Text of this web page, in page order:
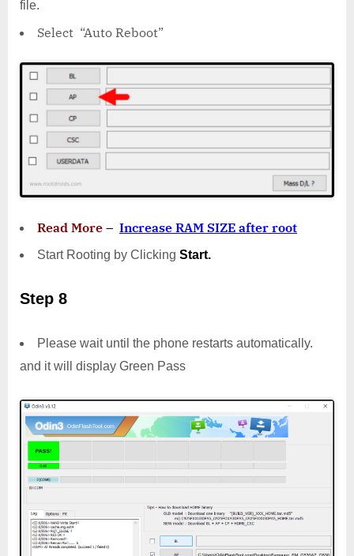
file.
Select “Auto Reboot”
Read More – Increase RAM SIZE after root
Start Rooting by Clicking Start.
Step 8
Please wait until the phone restarts automatically.
and it will display Green Pass